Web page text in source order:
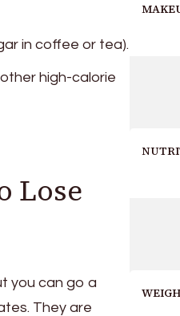
in coffee or tea).
high-calorie
Lose
you can go a
They are